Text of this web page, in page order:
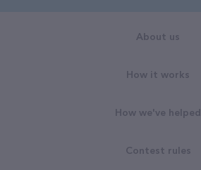
About us
How it works
How we've helped
Contest rules